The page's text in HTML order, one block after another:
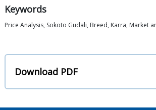
Keywords
Price Analysis, Sokoto Gudali, Breed, Karra, Market
Download PDF